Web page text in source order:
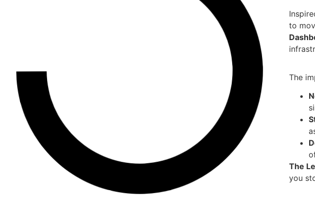
to
The
The
you